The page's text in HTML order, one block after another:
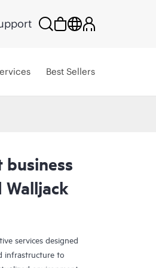
Best Sellers
business
services designed
infrastructure to